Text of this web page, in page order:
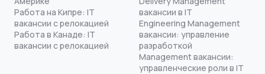
Работа на Кипре: IT
вакансии с релокацией
Работа в Канаде: IT
вакансии с релокацией
вакансии в IT
Engineering Management
вакансии: управление
разработкой
Management вакансии:
управленческие роли в IT